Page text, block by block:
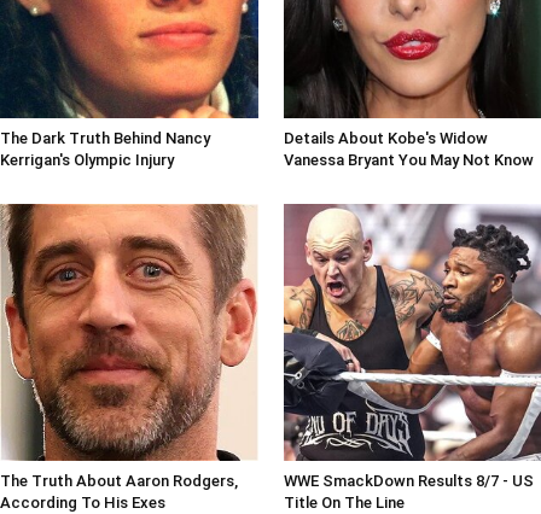
The Dark Truth Behind Nancy
Kerrigan's Olympic Injury
Details About Kobe's Widow
Vanessa Bryant You May Not Know
The Truth About Aaron Rodgers,
According To His Exes
WWE SmackDown Results 8/7 - US
Title On The Line